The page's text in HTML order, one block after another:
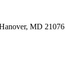
MD 21076